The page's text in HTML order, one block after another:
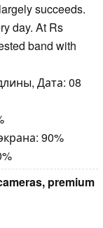
succeeds.
day. At Rs
band with
Дата: 08
90%
premium